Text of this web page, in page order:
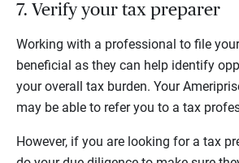
7. Verify your tax preparer
Working with a professional to file
beneficial as they can help identify
your overall tax burden. Your
may be able to refer you to a tax
However, if you are looking for a tax